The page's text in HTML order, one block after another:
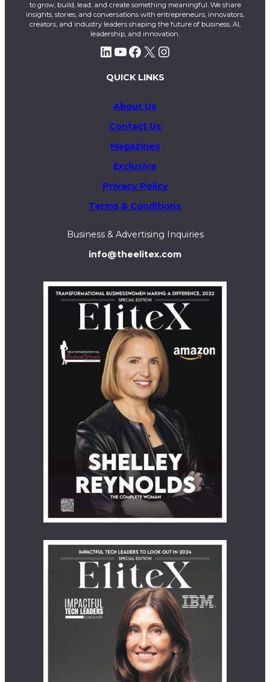
to grow, build, lead, and create something meaningful. We share
insights, stories, and conversations with entrepreneurs, innovators,
creators, and industry leaders shaping the future of business, AI,
leadership, and innovation.
LinkedIn YouTube Facebook X Instagram
QUICK LINKS
About Us
Contact Us
Magazines
Exclusive
Privacy Policy
Terms & Conditions
Business & Advertising Inquiries
info@theelitex.com